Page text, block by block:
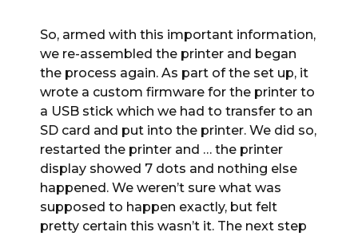
So, armed with this important information,
we re-assembled the printer and began
the process again. As part of the set up, it
wrote a custom firmware for the printer to
a USB stick which we had to transfer to an
SD card and put into the printer. We did so,
restarted the printer and … the printer
display showed 7 dots and nothing else
happened. We weren’t sure what was
supposed to happen exactly, but felt
pretty certain this wasn’t it. The next step